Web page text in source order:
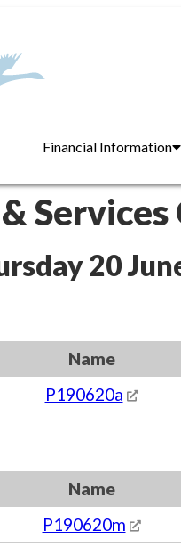
Financial Information
20
Name
P190620a
Name
P190620m